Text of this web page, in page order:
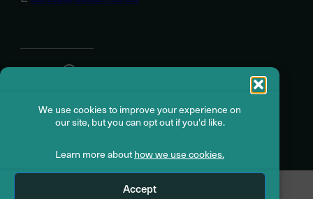
We use cookies to improve your experience on
our site, but you can opt out if you'd like.
Learn more about how we use cookies.
Accept
About
Member resources
© Civil Service Superannuation Board